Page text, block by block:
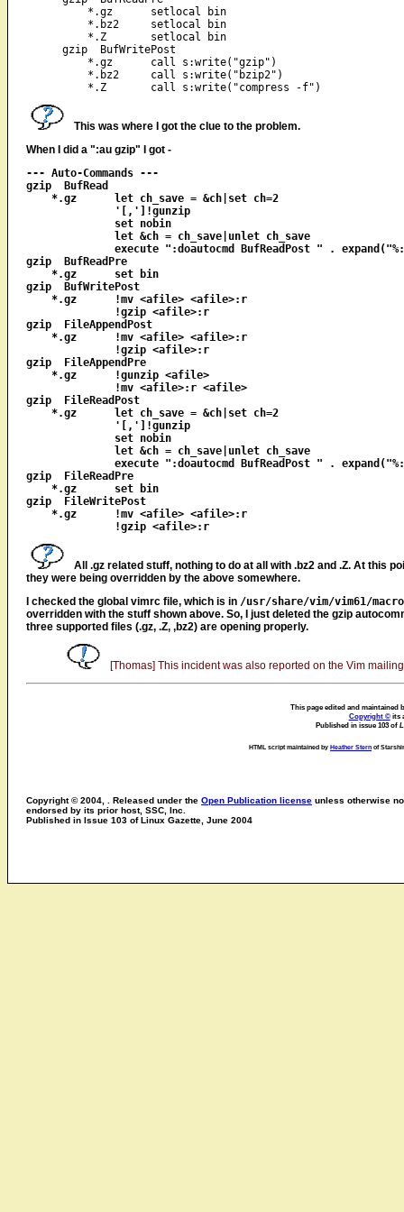
    *.gz      setlocal bin
    *.bz2     setlocal bin
    *.Z       setlocal bin
gzip  BufWritePost
    *.gz      call s:write("gzip")
    *.bz2     call s:write("bzip2")
This was where I got the clue to the problem.
When I did a ":au gzip" I got -
--- Auto-Commands ---
gzip  BufRead
    *.gz      let ch_save = &ch|set ch=2
              '[,']!gunzip
              set nobin
              let &ch = ch_save|unlet ch_save
execute ":doautocmd BufReadPost " .
gzip  BufReadPre
    *.gz      set bin
gzip  BufWritePost
    *.gz      !mv <afile> <afile>:r
              !gzip <afile>:r
gzip  FileAppendPost
    *.gz      !mv <afile> <afile>:r
              !gzip <afile>:r
gzip  FileAppendPre
    *.gz      !gunzip <afile>
              !mv <afile>:r <afile>
gzip  FileReadPost
    *.gz      let ch_save = &ch|set ch=2
              '[,']!gunzip
              set nobin
              let &ch = ch_save|unlet ch_save
execute ":doautocmd BufReadPost " .
gzip  FileReadPre
    *.gz      set bin
gzip  FileWritePost
    *.gz      !mv <afile> <afile>:r
All .gz related stuff, nothing to do at all with .bz2 and .Z. At this
they were being overridden by the above somewhere.
I checked the global vimrc file, which is in /usr/share/vim/vim61/
overridden with the stuff shown above. So, I just deleted the gzip
three supported files (.gz, .Z, ,bz2) are opening properly.
[Thomas] This incident was also reported on the Vim
This page edited and maintained
Copyright ©its
Published in issue 103 of
HTML script maintained by Heather Stern of
Copyright © 2004, . Released under the Open Publication license unless otherwise
endorsed by its prior host, SSC, Inc.
Published in Issue 103 of Linux Gazette, June 2004